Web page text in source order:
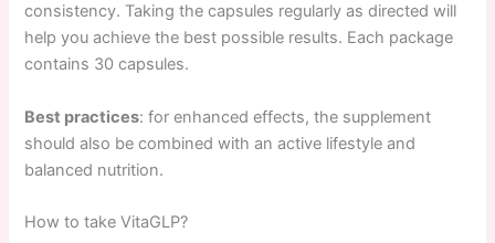
consistency. Taking the capsules regularly as directed will
help you achieve the best possible results. Each package
contains 30 capsules.
Best practices: for enhanced effects, the supplement
should also be combined with an active lifestyle and
balanced nutrition.
How to take VitaGLP?